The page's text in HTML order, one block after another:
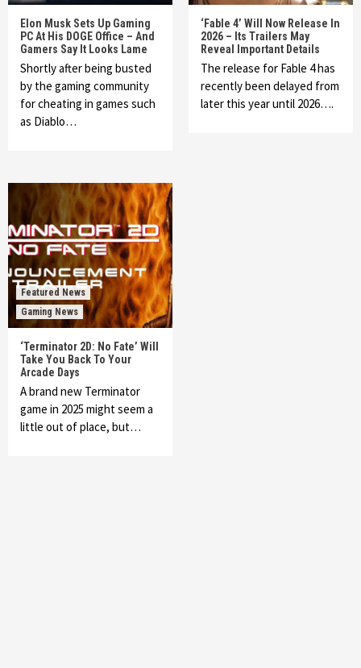
Elon Musk Sets Up Gaming
PC At His DOGE Office – And
Gamers Say It Looks Lame
Shortly after being busted
by the gaming community
for cheating in games such
as Diablo…
‘Fable 4’ Will Now Release In
2026 – Its Trailers May
Reveal Important Details
The release for Fable 4 has
recently been delayed from
later this year until 2026….
Featured News
Gaming News
‘Terminator 2D: No Fate’ Will
Take You Back To Your
Arcade Days
A brand new Terminator
game in 2025 might seem a
little out of place, but…